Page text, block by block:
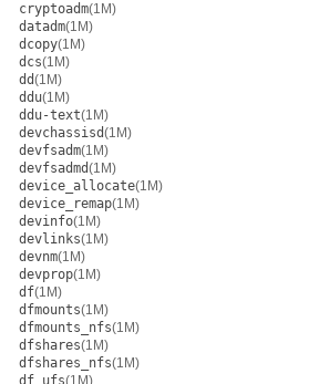
cryptoadm(1M)
datadm(1M)
dcopy(1M)
dcs(1M)
dd(1M)
ddu(1M)
ddu-text(1M)
devchassisd(1M)
devfsadm(1M)
devfsadmd(1M)
device_allocate(1M)
device_remap(1M)
devinfo(1M)
devlinks(1M)
devnm(1M)
devprop(1M)
df(1M)
dfmounts(1M)
dfmounts_nfs(1M)
dfshares(1M)
dfshares_nfs(1M)
df_ufs(1M)